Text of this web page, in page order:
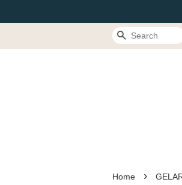
Search
Home ›